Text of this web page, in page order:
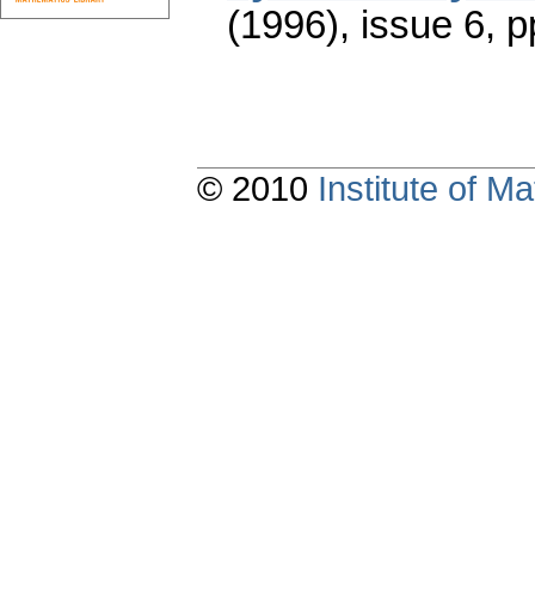
(1996), issue 6,
© 2010 Institute of